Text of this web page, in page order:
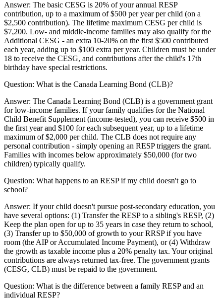
Answer: The basic CESG is 20% of your annual RESP
contribution, up to a maximum of $500 per year per child (on a
$2,500 contribution). The lifetime maximum CESG per child is
$7,200. Low- and middle-income families may also qualify for the
Additional CESG - an extra 10-20% on the first $500 contributed
each year, adding up to $100 extra per year. Children must be under
18 to receive the CESG, and contributions after the child's 17th
birthday have special restrictions.
Question: What is the Canada Learning Bond (CLB)?
Answer: The Canada Learning Bond (CLB) is a government grant
for low-income families. If your family qualifies for the National
Child Benefit Supplement (income-tested), you can receive $500 in
the first year and $100 for each subsequent year, up to a lifetime
maximum of $2,000 per child. The CLB does not require any
personal contribution - simply opening an RESP triggers the grant.
Families with incomes below approximately $50,000 (for two
children) typically qualify.
Question: What happens to an RESP if my child doesn't go to
school?
Answer: If your child doesn't pursue post-secondary education, you
have several options: (1) Transfer the RESP to a sibling's RESP, (2)
Keep the plan open for up to 35 years in case they return to school,
(3) Transfer up to $50,000 of growth to your RRSP if you have
room (the AIP or Accumulated Income Payment), or (4) Withdraw
the growth as taxable income plus a 20% penalty tax. Your original
contributions are always returned tax-free. The government grants
(CESG, CLB) must be repaid to the government.
Question: What is the difference between a family RESP and an
individual RESP?